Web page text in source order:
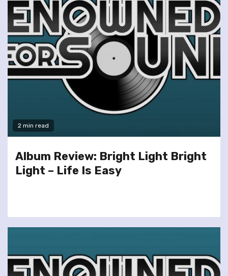
2 min read
Album Review: Bright Light Bright
Light – Life Is Easy